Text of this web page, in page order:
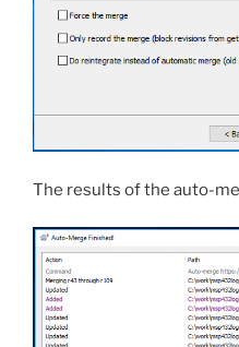
The results of the auto-